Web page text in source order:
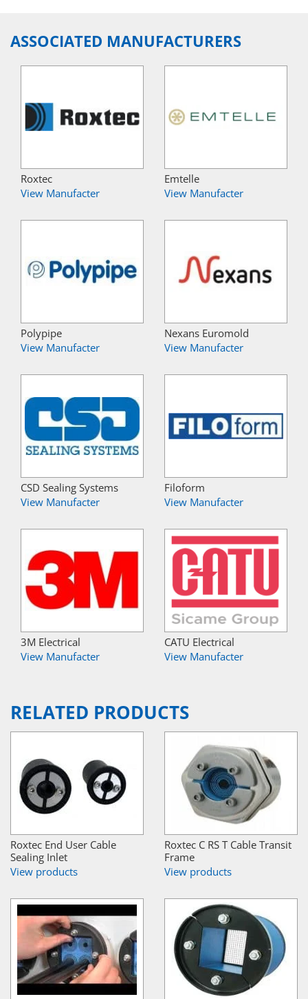
ASSOCIATED MANUFACTURERS
Roxtec
View Manufacter
Emtelle
View Manufacter
Polypipe
View Manufacter
Nexans Euromold
View Manufacter
CSD Sealing Systems
View Manufacter
Filoform
View Manufacter
3M Electrical
View Manufacter
CATU Electrical
View Manufacter
RELATED PRODUCTS
Roxtec End User Cable
Sealing Inlet
View products
Roxtec C RS T Cable Transit
Frame
View products